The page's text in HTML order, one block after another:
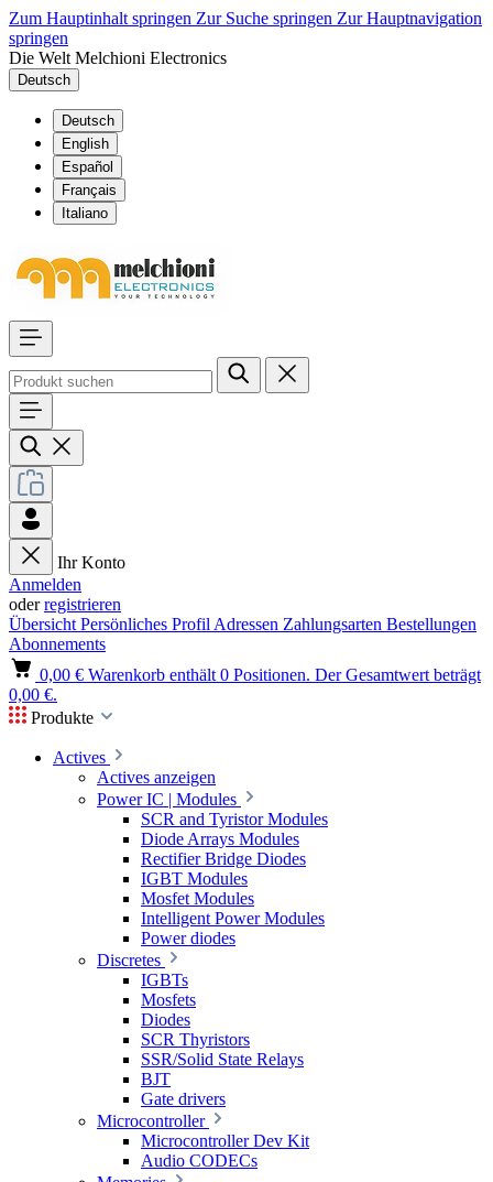
Zum Hauptinhalt springen Zur Suche springen Zur Hauptnavigation
springen
Die Welt Melchioni Electronics
Deutsch
Deutsch
English
Español
Français
Italiano
Ihr Konto
Anmelden
oderregistrieren
Übersicht Persönliches Profil Adressen Zahlungsarten Bestellungen
Abonnements
0,00 € Warenkorb enthält 0 Positionen. Der Gesamtwert beträgt
0,00 €.
Produkte
Actives
Actives anzeigen
Power IC | Modules
SCR and Tyristor Modules
Diode Arrays Modules
Rectifier Bridge Diodes
IGBT Modules
Mosfet Modules
Intelligent Power Modules
Power diodes
Discretes
IGBTs
Mosfets
Diodes
SCR Thyristors
SSR/Solid State Relays
BJT
Gate drivers
Microcontroller
Microcontroller Dev Kit
Audio CODECs